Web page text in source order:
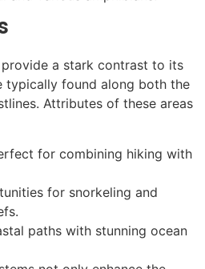
provide a stark contrast to its
typically found along both the
Attributes of these areas
for combining hiking with
for snorkeling and
paths with stunning ocean